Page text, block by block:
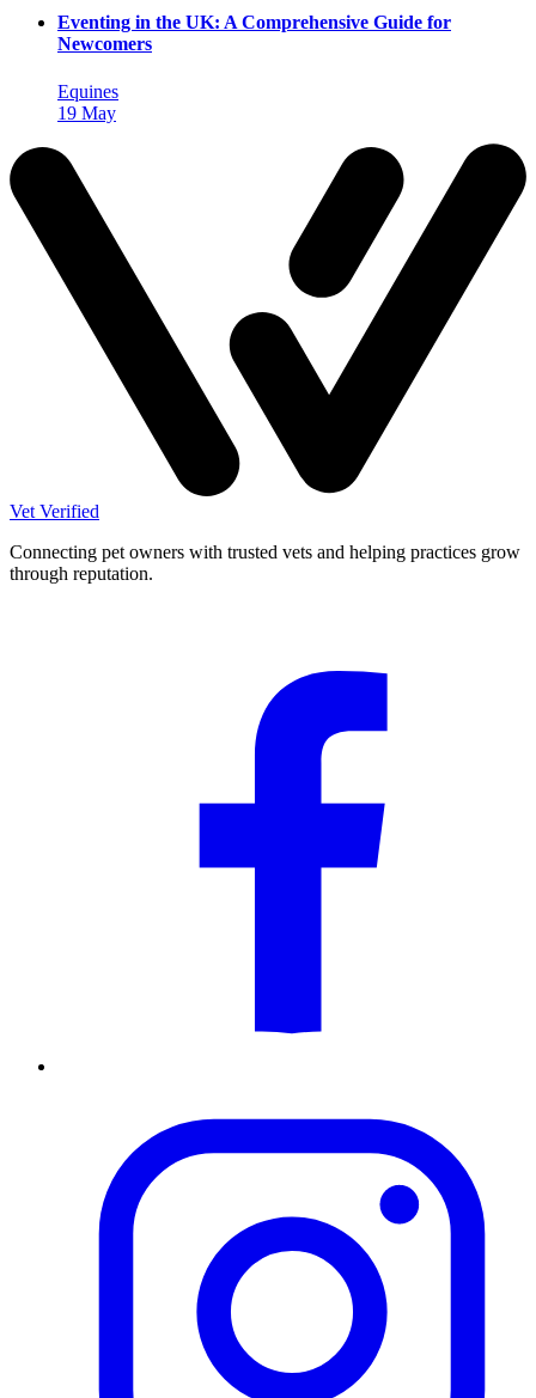
Eventing in the UK: A Comprehensive Guide for
Newcomers
Equines
19 May
Vet Verified
Connecting pet owners with trusted vets and helping practices grow
through reputation.